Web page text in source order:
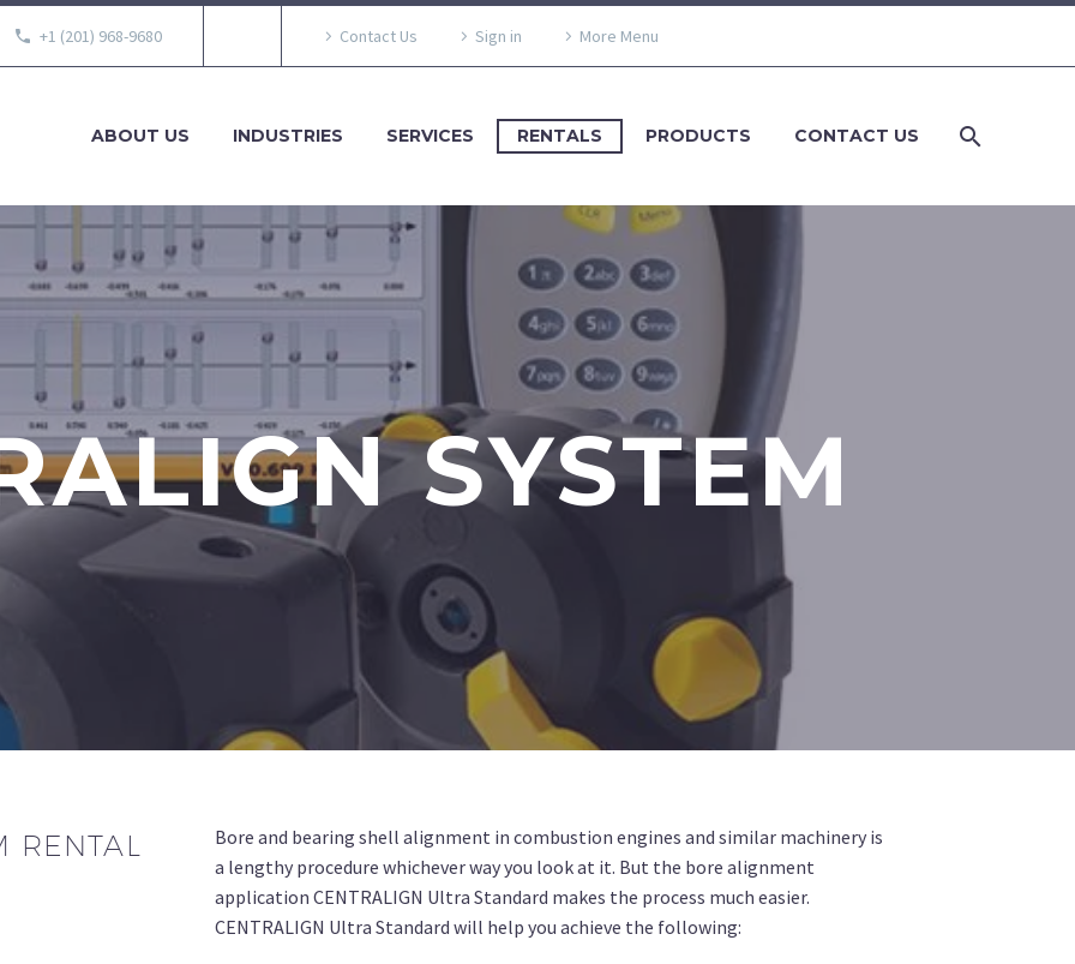
+1 (201) 968-9680 Contact Us Sign in More Menu
ABOUT US INDUSTRIES SERVICES RENTALS PRODUCTS CONTACT US
SYSTEM
RENTAL
Bore and bearing shell alignment in combustion engines and similar machinery is
a lengthy procedure whichever way you look at it. But the bore alignment
application CENTRALIGN Ultra Standard makes the process much easier.
CENTRALIGN Ultra Standard will help you achieve the following: